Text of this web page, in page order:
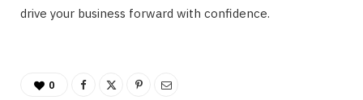
drive your business forward with confidence.
0